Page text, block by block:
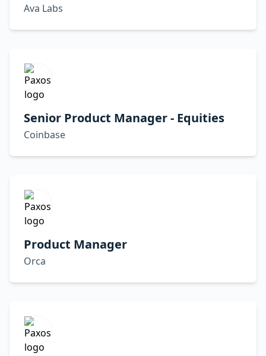
Ava Labs
Senior Product Manager - Equities
Coinbase
Product Manager
Orca